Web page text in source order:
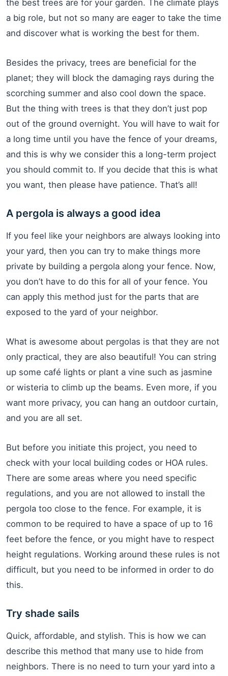
the best trees are for your garden. The climate plays
a big role, but not so many are eager to take the time
and discover what is working the best for them.
Besides the privacy, trees are beneficial for the
planet; they will block the damaging rays during the
scorching summer and also cool down the space.
But the thing with trees is that they don’t just pop
out of the ground overnight. You will have to wait for
a long time until you have the fence of your dreams,
and this is why we consider this a long-term project
you should commit to. If you decide that this is what
you want, then please have patience. That’s all!
A pergola is always a good idea
If you feel like your neighbors are always looking into
your yard, then you can try to make things more
private by building a pergola along your fence. Now,
you don’t have to do this for all of your fence. You
can apply this method just for the parts that are
exposed to the yard of your neighbor.
What is awesome about pergolas is that they are not
only practical, they are also beautiful! You can string
up some café lights or plant a vine such as jasmine
or wisteria to climb up the beams. Even more, if you
want more privacy, you can hang an outdoor curtain,
and you are all set.
But before you initiate this project, you need to
check with your local building codes or HOA rules.
There are some areas where you need specific
regulations, and you are not allowed to install the
pergola too close to the fence. For example, it is
common to be required to have a space of up to 16
feet before the fence, or you might have to respect
height regulations. Working around these rules is not
difficult, but you need to be informed in order to do
this.
Try shade sails
Quick, affordable, and stylish. This is how we can
describe this method that many use to hide from
neighbors. There is no need to turn your yard into a